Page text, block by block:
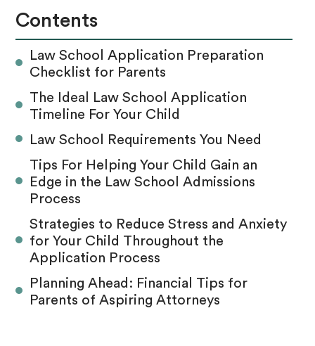
Contents
Law School Application Preparation
Checklist for Parents
The Ideal Law School Application
Timeline For Your Child
Law School Requirements You Need
Tips For Helping Your Child Gain an
Edge in the Law School Admissions
Process
Strategies to Reduce Stress and Anxiety
for Your Child Throughout the
Application Process
Planning Ahead: Financial Tips for
Parents of Aspiring Attorneys